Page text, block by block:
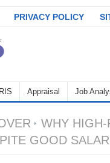
PRIVACY POLICY
Appraisal Job
WHY
GOOD